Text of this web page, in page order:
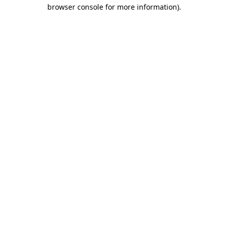
browser console for more information).